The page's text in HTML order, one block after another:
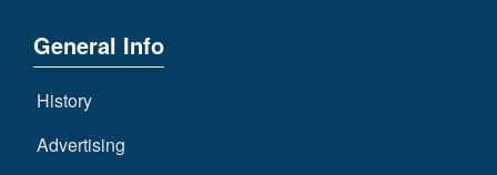
General Info
History
Advertising